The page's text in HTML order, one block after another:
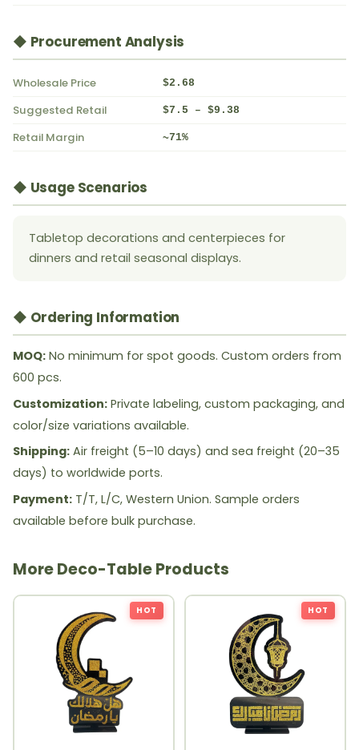
◆ Procurement Analysis
Wholesale Price $2.68
Suggested Retail $7.5 – $9.38
Retail Margin ~71%
◆ Usage Scenarios
Tabletop decorations and centerpieces for
dinners and retail seasonal displays.
◆ Ordering Information
MOQ: No minimum for spot goods. Custom orders from
600 pcs.
Customization: Private labeling, custom packaging, and
color/size variations available.
Shipping: Air freight (5–10 days) and sea freight (20–35
days) to worldwide ports.
Payment: T/T, L/C, Western Union. Sample orders
available before bulk purchase.
More Deco-Table Products
HOT HOT